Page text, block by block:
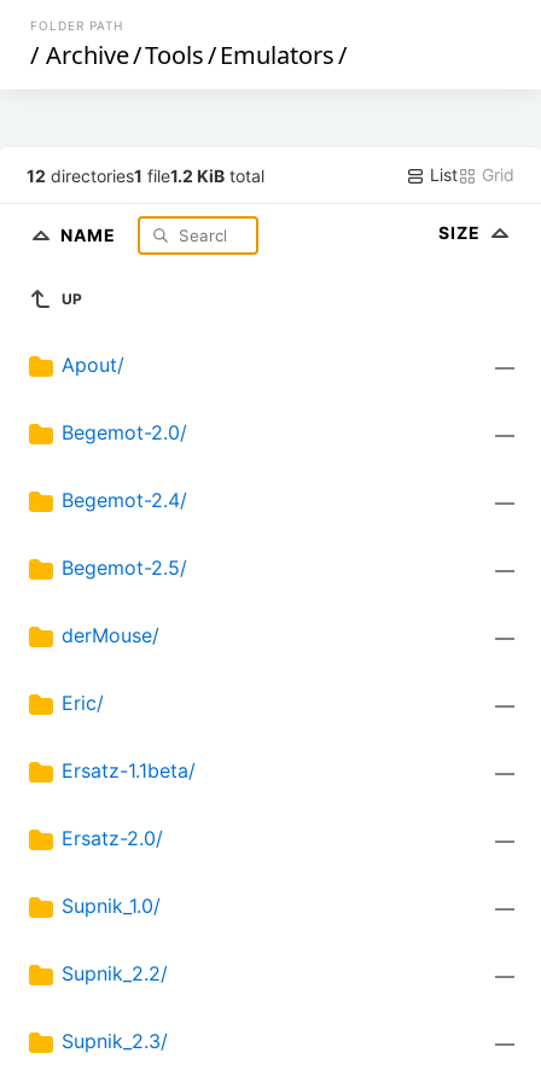
FOLDER PATH
/ Archive/Tools/Emulators/
12 directories1 file1.2 KiB total List Grid
NAME SIZE
UP
Apout/ —
Begemot-2.0/ —
Begemot-2.4/ —
Begemot-2.5/ —
derMouse/ —
Eric/ —
Ersatz-1.1beta/ —
Ersatz-2.0/ —
Supnik_1.0/ —
Supnik_2.2/ —
Supnik_2.3/ —